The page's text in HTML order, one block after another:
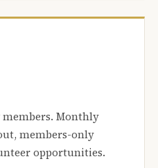
Monthly
members-only
opportunities.